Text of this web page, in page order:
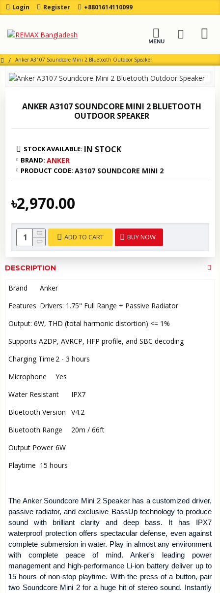
Login Register +8801614110099
Anker A3107 Soundcore Mini 2 Bluetooth Outdoor Speaker
ANKER A3107 SOUNDCORE MINI 2 BLUETOOTH
OUTDOOR SPEAKER
STOCK AVAILABLE: IN STOCK
BRAND: ANKER
PRODUCT CODE: A3107 SOUNDCORE MINI 2
৳2,970.00
ADD TO CART BUY NOW
DESCRIPTION
Brand
Anker
Features Drivers: 1.75" Full Range + Passive Radiator
Output: 6W, THD (total harmonic distortion) <= 1%
Supports A2DP, AVRCP, HFP profile, and SBC decoding
Charging Time 2 - 3 hours
Microphone
Yes
Water Resistant
IPX7
Bluetooth Version
V4.2
Bluetooth Range
20m / 66ft
Output Power 6W
Playtime 15 hours
The Anker Soundcore Mini 2 Speaker has a customized driver,
passive radiator, and exclusive BassUp technology to produce
sound with brilliant clarity and deep bass. It has IPX7
waterproof protection offers spectacular defense, even against
complete submersion in water. Play in almost any environment
with complete peace of mind. Anker's leading power
management and high-performance Li-ion battery deliver up to
15 hours of non-stop playtime. With the press of a button, pair
two Soundcore Mini 2 for a huge hit of stereo sound. Instantly